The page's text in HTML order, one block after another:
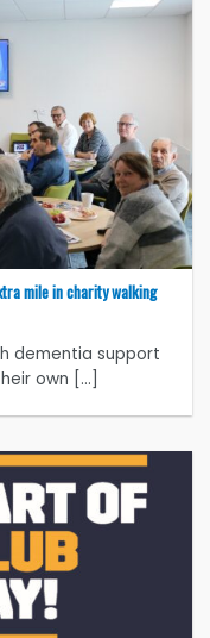
mile in charity walking
dementia support
own [...]